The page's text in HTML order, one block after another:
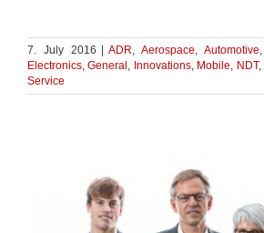
7. July 2016 | ADR Aerospace Automotive
Electronics ,General Innovations, Mobile NDT,
Service